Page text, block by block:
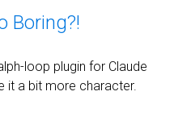
Boring?!
loop plugin for Claude
it a bit more character.